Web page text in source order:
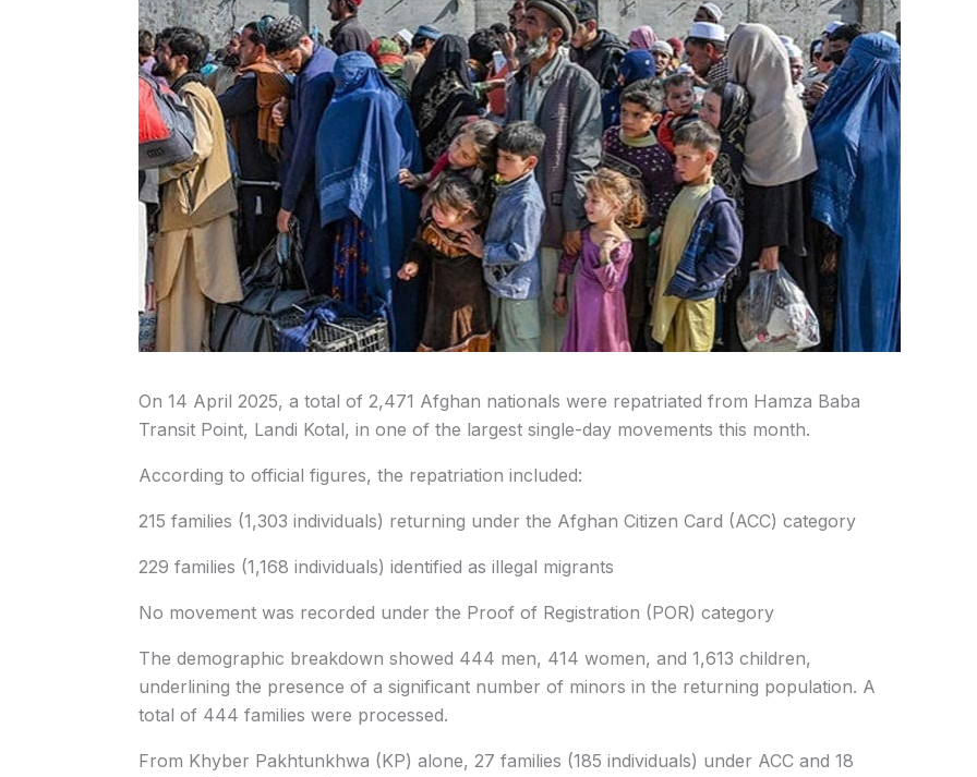
On 14 April 2025, a total of 2,471 Afghan nationals were repatriated from Hamza Baba
Transit Point, Landi Kotal, in one of the largest single-day movements this month.
According to official figures, the repatriation included:
215 families (1,303 individuals) returning under the Afghan Citizen Card (ACC) category
229 families (1,168 individuals) identified as illegal migrants
No movement was recorded under the Proof of Registration (POR) category
The demographic breakdown showed 444 men, 414 women, and 1,613 children,
underlining the presence of a significant number of minors in the returning population. A
total of 444 families were processed.
From Khyber Pakhtunkhwa (KP) alone, 27 families (185 individuals) under ACC and 18